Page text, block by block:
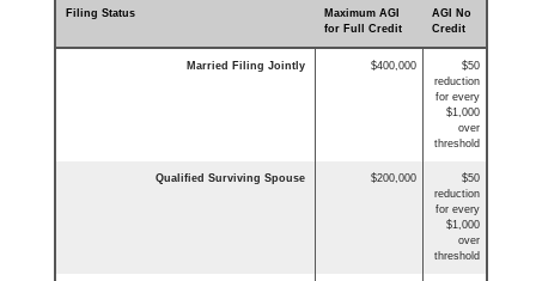
Filing Status
Maximum AGI
for Full Credit
AGI No
Credit
Married Filing Jointly $400,000
$50
reduction
for every
$1,000
over
threshold
Qualified Surviving Spouse $200,000
$50
reduction
for every
$1,000
over
threshold